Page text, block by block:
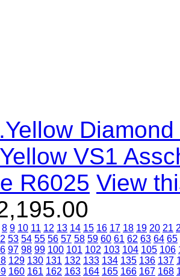
VS1
R6025 View
8 9 10 11 12 13 14 15 16 17 18 19 20 21
53 54 55 56 57 58 59 60 61 62 63 64 65
97 98 99 100 101 102 103 104 105 106
129 130 131 132 133 134 135 136 137
160 161 162 163 164 165 166 167 168